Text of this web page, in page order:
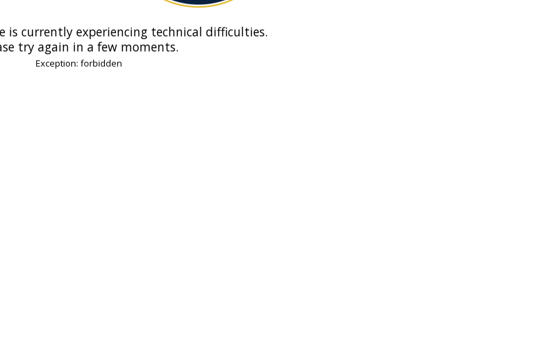
is currently experiencing technical difficulties.
try again in a few moments.
Exception: forbidden